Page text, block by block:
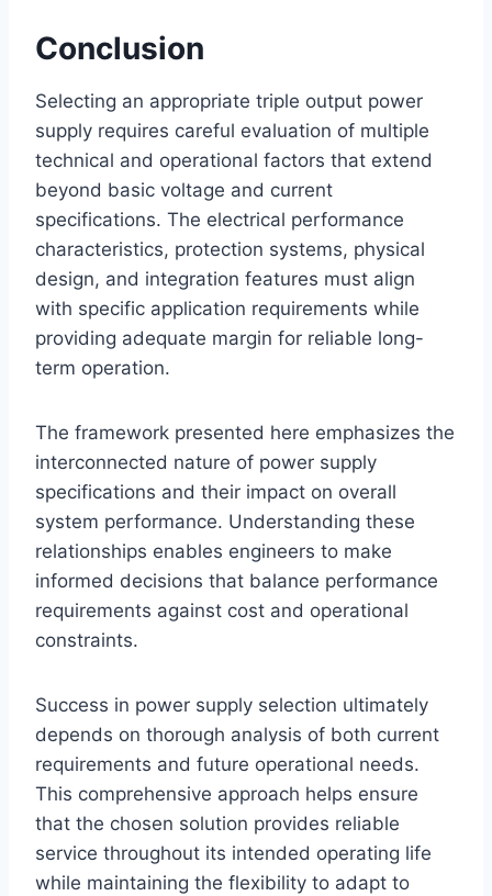
Conclusion
Selecting an appropriate triple output power
supply requires careful evaluation of multiple
technical and operational factors that extend
beyond basic voltage and current
specifications. The electrical performance
characteristics, protection systems, physical
design, and integration features must align
with specific application requirements while
providing adequate margin for reliable long-
term operation.
The framework presented here emphasizes the
interconnected nature of power supply
specifications and their impact on overall
system performance. Understanding these
relationships enables engineers to make
informed decisions that balance performance
requirements against cost and operational
constraints.
Success in power supply selection ultimately
depends on thorough analysis of both current
requirements and future operational needs.
This comprehensive approach helps ensure
that the chosen solution provides reliable
service throughout its intended operating life
while maintaining the flexibility to adapt to